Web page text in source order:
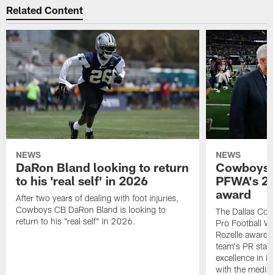
Related Content
NEWS
DaRon Bland looking to return
to his 'real self' in 2026
After two years of dealing with foot injuries,
Cowboys CB DaRon Bland is looking to
return to his "real self" in 2026.
NEWS
Cowboys
PFWA's
award
The Dallas
Pro Football
Rozelle
team's PR
excellence in
with the media.